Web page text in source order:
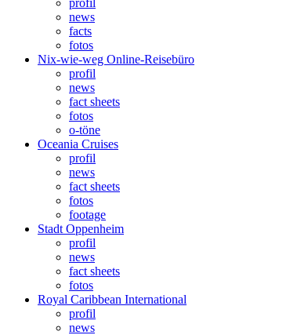
profil
news
facts
fotos
Nix-wie-weg Online-Reisebüro
profil
news
fact sheets
fotos
o-töne
Oceania Cruises
profil
news
fact sheets
fotos
footage
Stadt Oppenheim
profil
news
fact sheets
fotos
Royal Caribbean International
profil
news